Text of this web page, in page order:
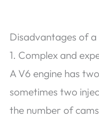
Disadvantages of a
1. Complex and
A V6 engine has
sometimes two
the number of